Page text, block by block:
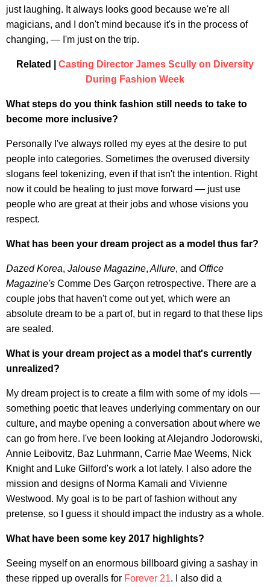
just laughing. It always looks good because we're all
magicians, and I don't mind because it's in the process of
changing, — I'm just on the trip.
Related | Casting Director James Scully on Diversity
During Fashion Week
What steps do you think fashion still needs to take to
become more inclusive?
Personally I've always rolled my eyes at the desire to put
people into categories. Sometimes the overused diversity
slogans feel tokenizing, even if that isn't the intention. Right
now it could be healing to just move forward — just use
people who are great at their jobs and whose visions you
respect.
What has been your dream project as a model thus far?
Dazed Korea, Jalouse Magazine, Allure, and Office
Magazine's Comme Des Garçon retrospective. There are a
couple jobs that haven't come out yet, which were an
absolute dream to be a part of, but in regard to that these lips
are sealed.
What is your dream project as a model that's currently
unrealized?
My dream project is to create a film with some of my idols —
something poetic that leaves underlying commentary on our
culture, and maybe opening a conversation about where we
can go from here. I've been looking at Alejandro Jodorowski,
Annie Leibovitz, Baz Luhrmann, Carrie Mae Weems, Nick
Knight and Luke Gilford's work a lot lately. I also adore the
mission and designs of Norma Kamali and Vivienne
Westwood. My goal is to be part of fashion without any
pretense, so I guess it should impact the industry as a whole.
What have been some key 2017 highlights?
Seeing myself on an enormous billboard giving a sashay in
these ripped up overalls for Forever 21. I also did a